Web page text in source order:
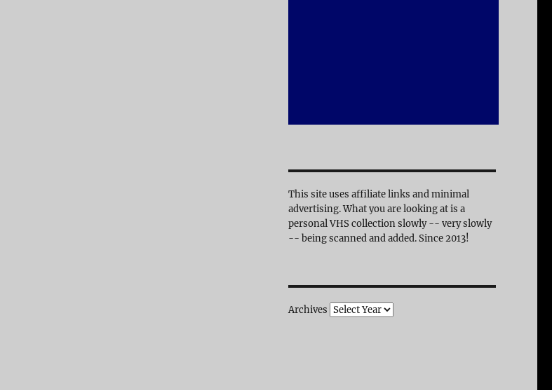
This site uses affiliate links and minimal
advertising. What you are looking at is a
personal VHS collection slowly -- very slowly
-- being scanned and added. Since 2013!
Archives